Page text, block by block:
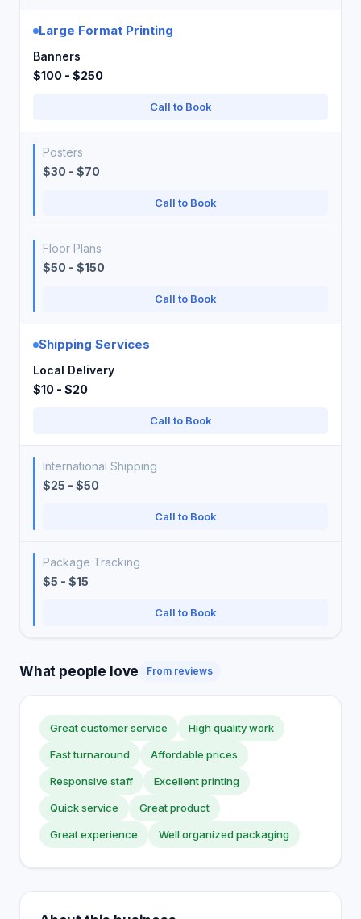
Large Format Printing
Banners
$100 - $250
Call to Book
Posters
$30 - $70
Call to Book
Floor Plans
$50 - $150
Call to Book
Shipping Services
Local Delivery
$10 - $20
Call to Book
International Shipping
$25 - $50
Call to Book
Package Tracking
$5 - $15
Call to Book
What people love From reviews
Great customer service High quality work
Fast turnaround Affordable prices
Responsive staff Excellent printing
Quick service Great product
Great experience Well organized packaging